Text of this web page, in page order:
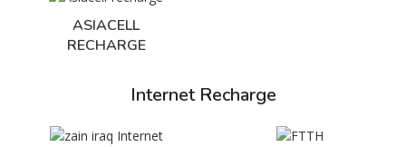
ASIACELL
RECHARGE
Internet Recharge